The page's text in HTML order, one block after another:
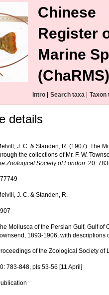
Chinese
Register
Marine
(ChaRMS)
Intro Search taxa Taxon
details
J. C. & Standen, R. (1907). The
the collections of Mr. F. W.
Zoological Society of London. 20:
J. C. & Standen, R.
Mollusca of the Persian Gulf, Gulf of
1893-1906; with descriptions
of the Zoological Society of
783-848, pls 53-56 [11 April]